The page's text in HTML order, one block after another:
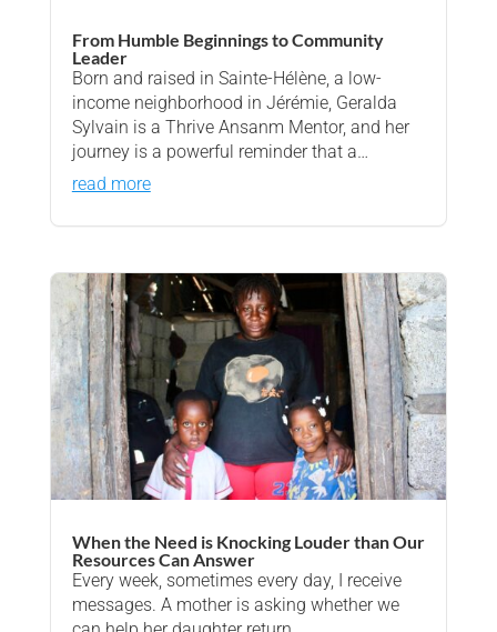
From Humble Beginnings to Community
Leader
Born and raised in Sainte-Hélène, a low-
income neighborhood in Jérémie, Geralda
Sylvain is a Thrive Ansanm Mentor, and her
journey is a powerful reminder that a…
read more
When the Need is Knocking Louder than Our
Resources Can Answer
Every week, sometimes every day, I receive
messages. A mother is asking whether we